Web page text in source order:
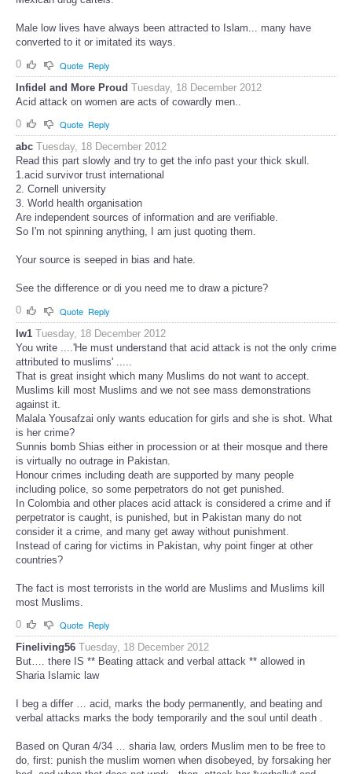
Male low lives have always been attracted to Islam... many have
converted to it or imitated its ways.
0
Quote Reply
Infidel and More Proud Tuesday, 18 December 2012
Acid attack on women are acts of cowardly men..
0
Quote Reply
abc Tuesday, 18 December 2012
Read this part slowly and try to get the info past your thick skull.
1.acid survivor trust international
2. Cornell university
3. World health organisation
Are independent sources of information and are verifiable.
So I'm not spinning anything, I am just quoting them.
Your source is seeped in bias and hate.
See the difference or di you need me to draw a picture?
0
Quote Reply
lw1 Tuesday, 18 December 2012
You write ....'He must understand that acid attack is not the only crime
attributed to muslims' .....
That is great insight which many Muslims do not want to accept.
Muslims kill most Muslims and we not see mass demonstrations
against it.
Malala Yousafzai only wants education for girls and she is shot. What
is her crime?
Sunnis bomb Shias either in procession or at their mosque and there
is virtually no outrage in Pakistan.
Honour crimes including death are supported by many people
including police, so some perpetrators do not get punished.
In Colombia and other places acid attack is considered a crime and if
perpetrator is caught, is punished, but in Pakistan many do not
consider it a crime, and many get away without punishment.
Instead of caring for victims in Pakistan, why point finger at other
countries?
The fact is most terrorists in the world are Muslims and Muslims kill
most Muslims.
0
Quote Reply
Fineliving56 Tuesday, 18 December 2012
But…. there IS ** Beating attack and verbal attack ** allowed in
Sharia Islamic law
I beg a differ … acid, marks the body permanently, and beating and
verbal attacks marks the body temporarily and the soul until death .
Based on Quran 4/34 … sharia law, orders Muslim men to be free to
do, first: punish the muslim women when disobeyed, by forsaking her